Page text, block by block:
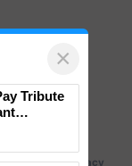
×
Tribute